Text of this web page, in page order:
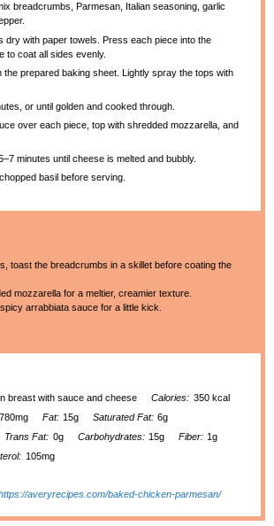
breadcrumbs, Parmesan, Italian seasoning, garlic
dry with paper towels. Press each piece into the
to coat all sides evenly.
the prepared baking sheet. Lightly spray the tops with
or until golden and cooked through.
over each piece, top with shredded mozzarella, and
minutes until cheese is melted and bubbly.
basil before serving.
toast the breadcrumbs in a skillet before coating the
mozzarella for a meltier, creamier texture.
arrabbiata sauce for a little kick.
breast with sauce and cheese Calories: 350 kcal
780mg Fat: 15g Saturated Fat: 6g
Trans Fat: 0g Carbohydrates: 15g Fiber: 1g
105mg
averyrecipes.com/baked-chicken-parmesan/